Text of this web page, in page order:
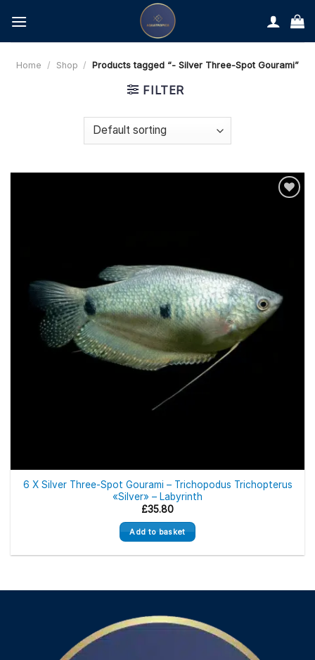
content
Home / Shop / Products tagged “- Silver Three-Spot Gourami”
FILTER
6 X Silver Three-Spot Gourami – Trichopodus Trichopterus
«Silver» – Labyrinth
£35.80
Add to basket